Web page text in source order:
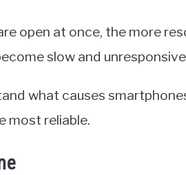
open at once, the more
slow and
what causes
most reliable.